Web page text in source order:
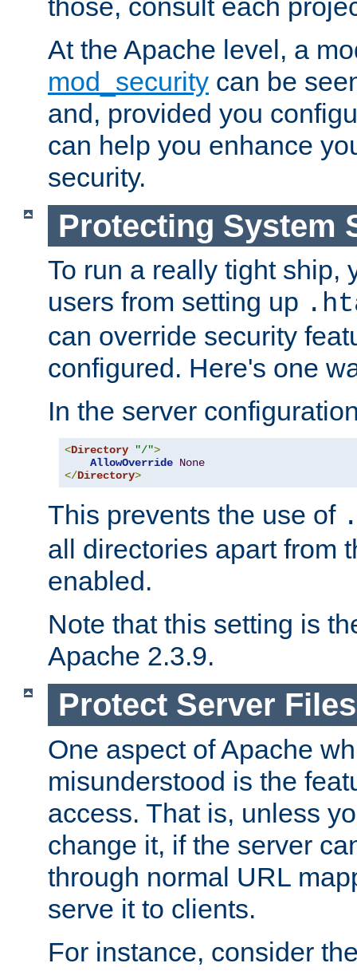
those, consult each
At the Apache level, a
mod_security can be
and, provided you
can help you enhance
security.
Protecting System
To run a really tight ship,
users from setting up
can override security
configured. Here's one
In the server
<Directory "/">
AllowOverride None
</Directory>
This prevents the use of
all directories apart from
enabled.
Note that this setting is
Apache 2.3.9.
Protect Server
One aspect of Apache
misunderstood is the
access. That is, unless
change it, if the server
through normal URL
serve it to clients.
For instance, consider